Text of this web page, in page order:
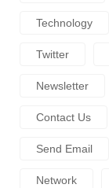
Technology
Twitter
Newsletter
Contact Us
Send Email
Network